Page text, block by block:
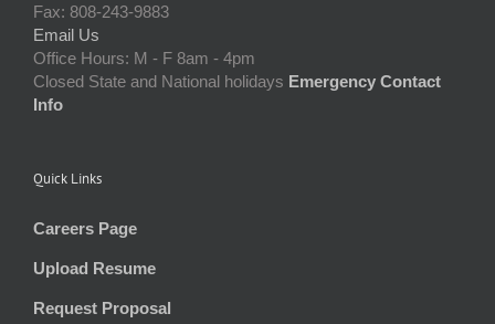
Fax: 808-243-9883
Email Us
Office Hours: M - F 8am - 4pm
Closed State and National holidays Emergency Contact
Info
Quick Links
Careers Page
Upload Resume
Request Proposal